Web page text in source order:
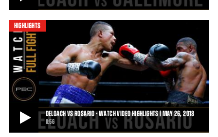
DELOACH VS GALLIMORE HIGHLIGHTS: JULY 30, 2017 - PBC ON FS1
Justin DeLoach was handed his second loss by Nathaniel Gallimore
by stoppage after round 5, and move
1:00• JUL 30, 2017
HIGHLIGHTS
DELOACH VS ROSARIO - WATCH VIDEO HIGHLIGHTS | MAY 26, 2018
0:56